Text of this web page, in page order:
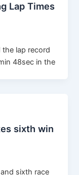
Lap Times
the lap record
48sec in the
sixth win
sixth race